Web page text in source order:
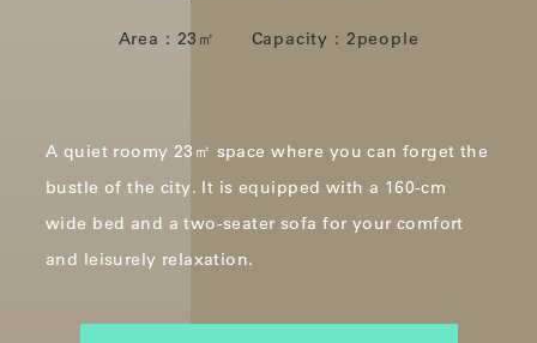
Area：23㎡ Capacity：2people
A quiet roomy 23㎡ space where you can forget the
bustle of the city. It is equipped with a 160-cm
wide bed and a two-seater sofa for your comfort
and leisurely relaxation.